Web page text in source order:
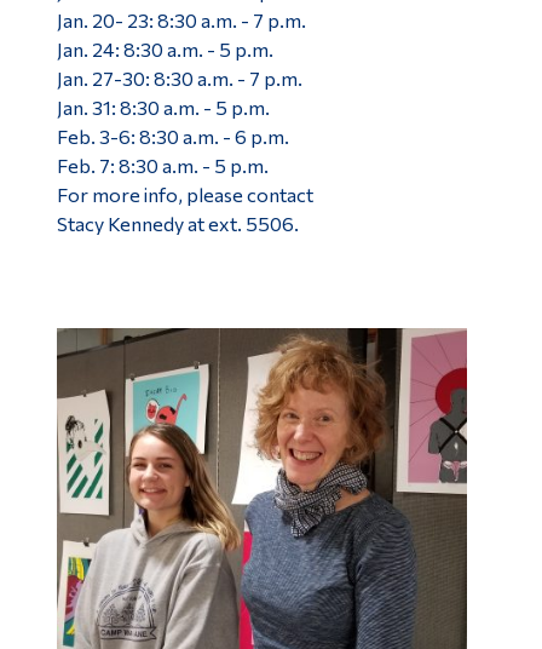
Jan. 20- 23: 8:30 a.m. - 7 p.m.
Jan. 24: 8:30 a.m. - 5 p.m.
Jan. 27-30: 8:30 a.m. - 7 p.m.
Jan. 31: 8:30 a.m. - 5 p.m.
Feb. 3-6: 8:30 a.m. - 6 p.m.
Feb. 7: 8:30 a.m. - 5 p.m.
For more info, please contact
Stacy Kennedy at ext. 5506.